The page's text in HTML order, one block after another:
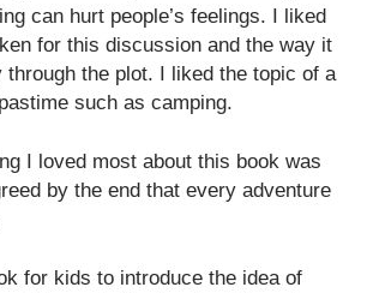
can hurt people’s feelings. I liked
for this discussion and the way it
through the plot. I liked the topic of a
such as camping.
I loved most about this book was
by the end that every adventure
for kids to introduce the idea of